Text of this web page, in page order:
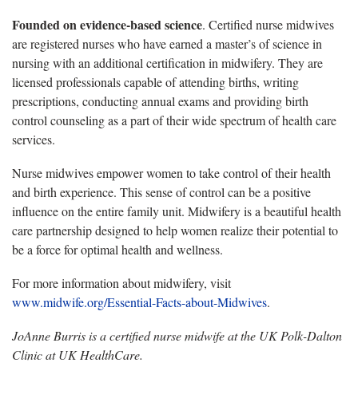
Founded on evidence-based science. Certified nurse midwives
are registered nurses who have earned a master’s of science in
nursing with an additional certification in midwifery. They are
licensed professionals capable of attending births, writing
prescriptions, conducting annual exams and providing birth
control counseling as a part of their wide spectrum of health care
services.
Nurse midwives empower women to take control of their health
and birth experience. This sense of control can be a positive
influence on the entire family unit. Midwifery is a beautiful health
care partnership designed to help women realize their potential to
be a force for optimal health and wellness.
For more information about midwifery, visit
www.midwife.org/Essential-Facts-about-Midwives.
JoAnne Burris is a certified nurse midwife at the UK Polk-Dalton
Clinic at UK HealthCare.